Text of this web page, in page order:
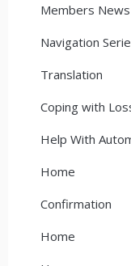
Members News
Navigation
Translation
Coping with
Help With
Home
Confirmation
Home